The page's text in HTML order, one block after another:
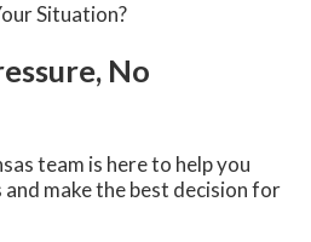
Situation?
No
team is here to help you
make the best decision for